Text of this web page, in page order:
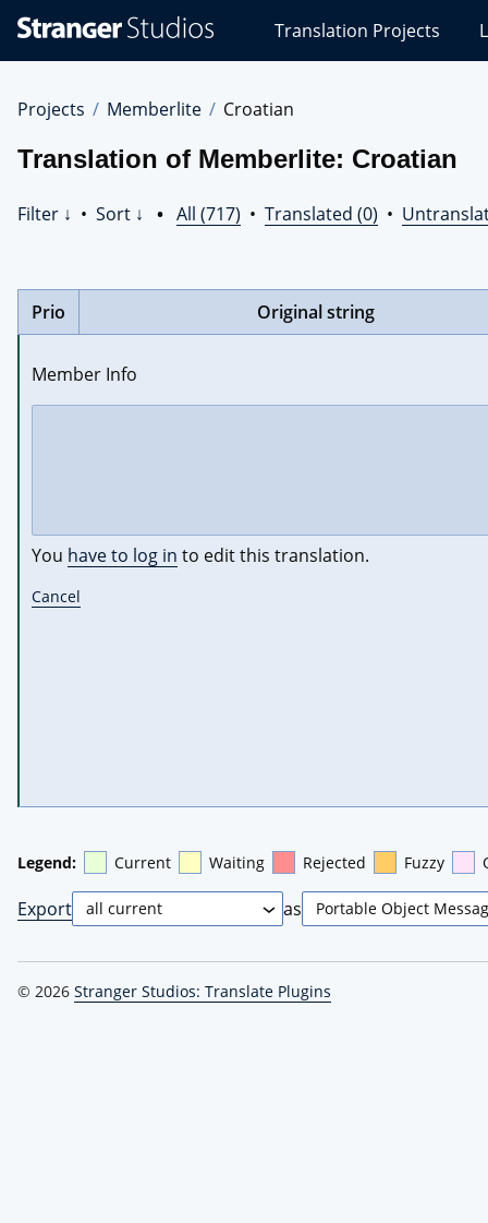
Studios
Translations
Translation Projects
Projects Memberlite Croatian
Translation of Memberlite: Croatian
Filter ↓ • Sort ↓ • All (717) • Translated (0) •
Prio Original string
Member Info
You have to log in to edit this translation.
Cancel
Legend: Current Waiting Rejected Fuzzy
Export as
© 2026 Stranger Studios: Translate Plugins